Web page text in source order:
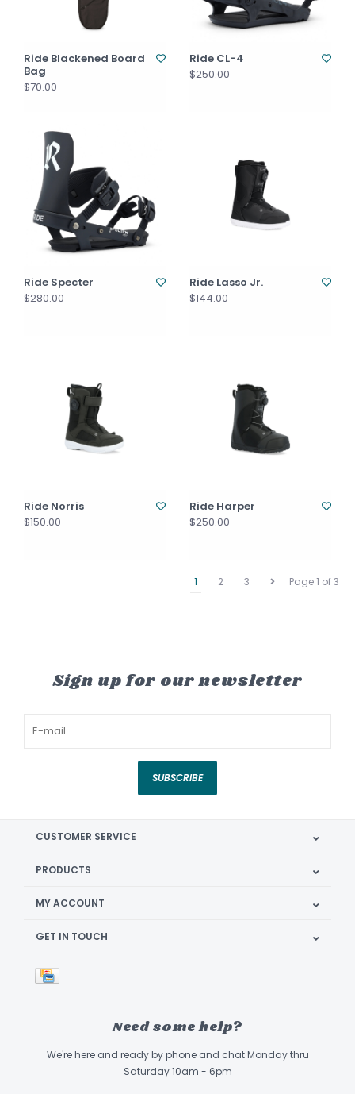
Ride Blackened Board
Bag
$70.00
Ride CL-4
$250.00
Ride Specter
$280.00
Ride Lasso Jr.
$144.00
Ride Norris
$150.00
Ride Harper
$250.00
Page 1 of 3
1 2 3
Sign up for our newsletter
SUBSCRIBE
CUSTOMER SERVICE
PRODUCTS
MY ACCOUNT
GET IN TOUCH
Need some help?
We're here and ready by phone and chat Monday thru
Saturday 10am - 6pm